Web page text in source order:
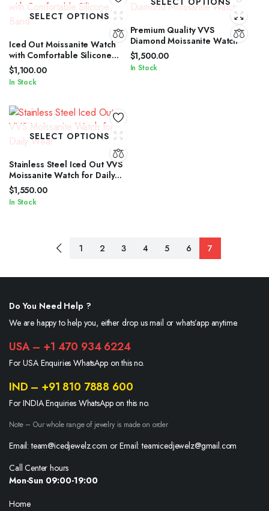
SELECT OPTIONS
Iced Out Moissanite Watch
with Comfortable Silicone
Band
$1,100.00
In Stock
Premium Quality VVS
Diamond Moissanite Watch
$1,500.00
In Stock
SELECT OPTIONS
Stainless Steel Iced Out VVS
Moissanite Watch for Daily
Wear
$1,550.00
In Stock
1 2 3 4 5 6 7
Do You Need Help ?
We are happy to help you, either drop us mail or whats’app anytime.
USA – +1 470 934 6224
For USA Enquiries WhatsApp on this no.
IND – +91 810 7888 600
For INDIA Enquiries WhatsApp on this no.
Note – Our whole range of jewelry is made on order
Email: team@icedjewelz.com or Email: teamicedjewelz@gmail.com
Call Center hours
Mon-Sun 09:00-19:00
Home